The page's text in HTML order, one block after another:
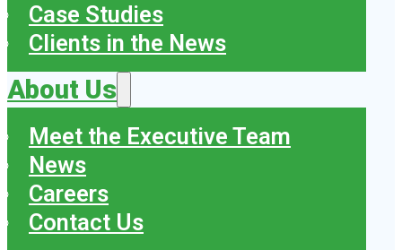
Case Studies
Clients in the News
About Us
Meet the Executive Team
News
Careers
Contact Us